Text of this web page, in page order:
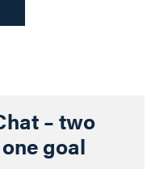
– two
goal